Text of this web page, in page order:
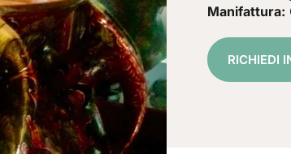
Manifattura:
RICHIEDI